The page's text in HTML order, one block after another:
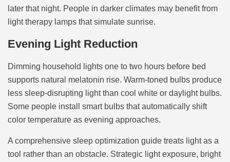
later that night. People in darker climates may benefit from
light therapy lamps that simulate sunrise.
Evening Light Reduction
Dimming household lights one to two hours before bed
supports natural melatonin rise. Warm-toned bulbs produce
less sleep-disrupting light than cool white or daylight bulbs.
Some people install smart bulbs that automatically shift
color temperature as evening approaches.
A comprehensive sleep optimization guide treats light as a
tool rather than an obstacle. Strategic light exposure, bright